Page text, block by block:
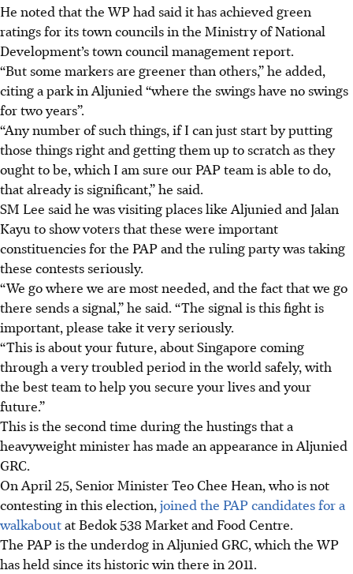
He noted that the WP had said it hasachieved green
ratings foritstown councils in the Ministry of National
Development’s town council management report.
“But some markers are greener than others,” he added,
citing a park in Aljunied “where the swings have no swings
for two years”.
“Any number of such things, if I can just start by putting
those things right and getting them up to scratch as they
ought to be, which I am sure our PAP team is able to do,
that already is significant,” he said.
SM Lee said he was visiting places like Aljunied and Jalan
Kayu to showvotersthat these were important
constituencies for the PAP and the ruling party was taking
these contests seriously.
“We go where we are most needed, and the fact that we go
there sends a signal,” he said. “The signal is this fight is
important, please take it very seriously.
“This is about your future, about Singapore coming
through a very troubled period in the world safely, with
the best team to help you secure your lives and your
future.”
This is the second time duringthe hustings that a
heavyweight ministerhasmade an appearance in Aljunied
GRC.
On April 25, Senior MinisterTeo Chee Hean, who is not
contesting in this election, joined the PAP candidates for a
walkaboutat Bedok 538 Market and Food Centre.
The PAP is the underdog in Aljunied GRC, which the WP
has held since its historic win there in 2011.